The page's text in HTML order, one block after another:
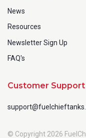
News
Resources
Newsletter Sign Up
FAQ's
Customer Support
© Copyright 2026